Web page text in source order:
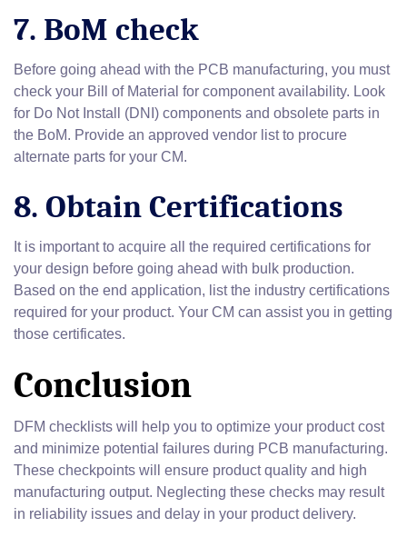
7. BoM check
Before going ahead with the PCB manufacturing, you must
check your Bill of Material for component availability. Look
for Do Not Install (DNI) components and obsolete parts in
the BoM. Provide an approved vendor list to procure
alternate parts for your CM.
8. Obtain Certifications
It is important to acquire all the required certifications for
your design before going ahead with bulk production.
Based on the end application, list the industry certifications
required for your product. Your CM can assist you in getting
those certificates.
Conclusion
DFM checklists will help you to optimize your product cost
and minimize potential failures during PCB manufacturing.
These checkpoints will ensure product quality and high
manufacturing output. Neglecting these checks may result
in reliability issues and delay in your product delivery.